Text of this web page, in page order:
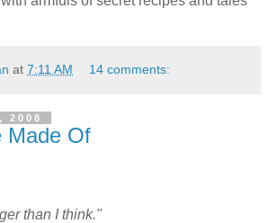
at 7:11 AM 14 comments:
2008
Made Of
than I think."